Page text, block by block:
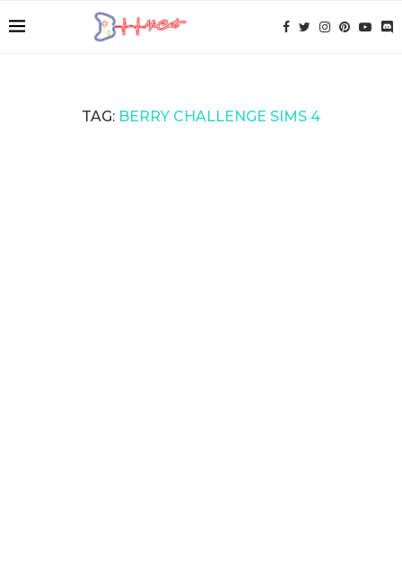
TAG: BERRY CHALLENGE SIMS 4